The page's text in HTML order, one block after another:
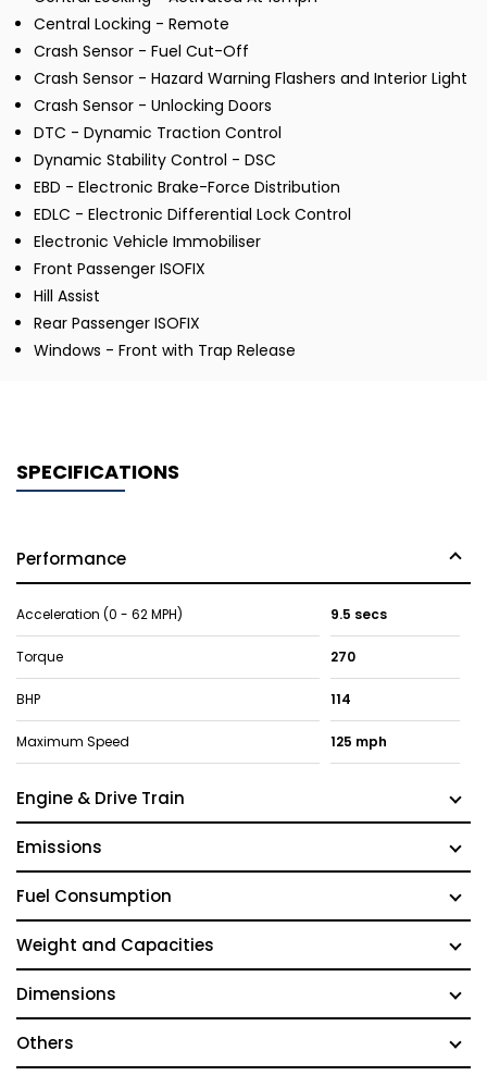
Central Locking - Remote
Crash Sensor - Fuel Cut-Off
Crash Sensor - Hazard Warning Flashers and Interior Light
Crash Sensor - Unlocking Doors
DTC - Dynamic Traction Control
Dynamic Stability Control - DSC
EBD - Electronic Brake-Force Distribution
EDLC - Electronic Differential Lock Control
Electronic Vehicle Immobiliser
Front Passenger ISOFIX
Hill Assist
Rear Passenger ISOFIX
Windows - Front with Trap Release
SPECIFICATIONS
Performance
Acceleration (0 - 62 MPH) 9.5 secs
Torque 270
BHP 114
Maximum Speed 125 mph
Engine & Drive Train
Emissions
Fuel Consumption
Weight and Capacities
Dimensions
Others